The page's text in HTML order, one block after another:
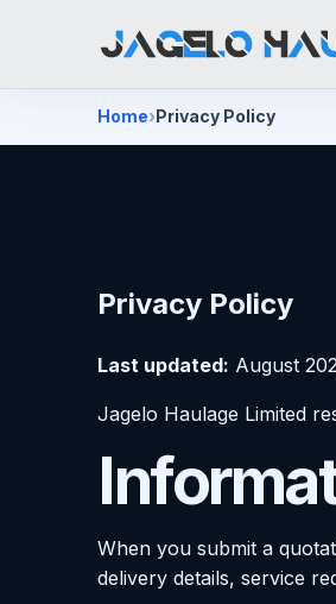
Home Privacy Policy
Privacy Policy
Last updated: August
Jagelo Haulage Limited
When you submit a
delivery details, service